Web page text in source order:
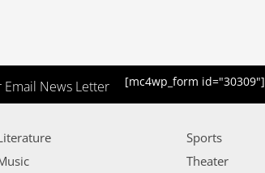
News Letter [mc4wp_form id="30309"]
Sports
Theater